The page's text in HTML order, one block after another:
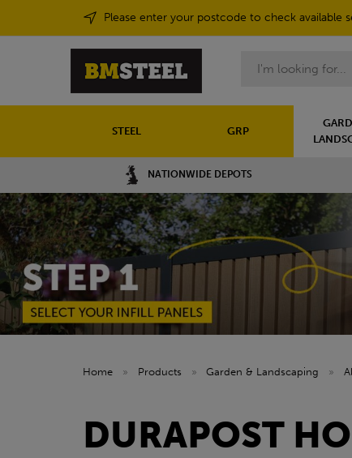
Please enter your postcode to check available
STEEL GRP
NATIONWIDE DEPOTS
Home » Products » Garden & Landscaping »
DURAPOST